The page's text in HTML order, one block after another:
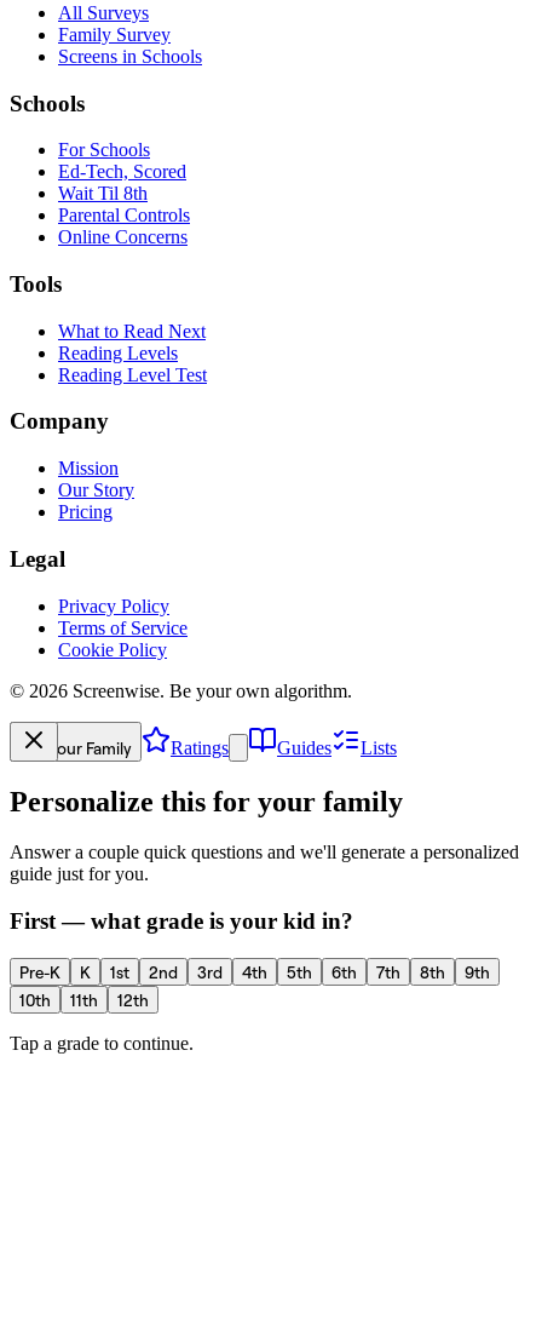
All Surveys
Family Survey
Screens in Schools
Schools
For Schools
Ed-Tech, Scored
Wait Til 8th
Parental Controls
Online Concerns
Tools
What to Read Next
Reading Levels
Reading Level Test
Company
Mission
Our Story
Pricing
Legal
Privacy Policy
Terms of Service
Cookie Policy
© 2026 Screenwise. Be your own algorithm.
Your Family Ratings Guides Lists
Personalize this for your family
Answer a couple quick questions and we'll generate a personalized
guide just for you.
First — what grade is your kid in?
Pre-K K 1st 2nd 3rd 4th 5th 6th 7th 8th
9th
10th
11th 12th
Tap a grade to continue.